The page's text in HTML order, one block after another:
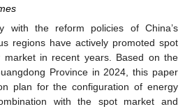
with the reform policies of China’s
regions have actively promoted spot
market in recent years. Based on the
Province in 2024, this paper
plan for the configuration of energy
with the spot market and